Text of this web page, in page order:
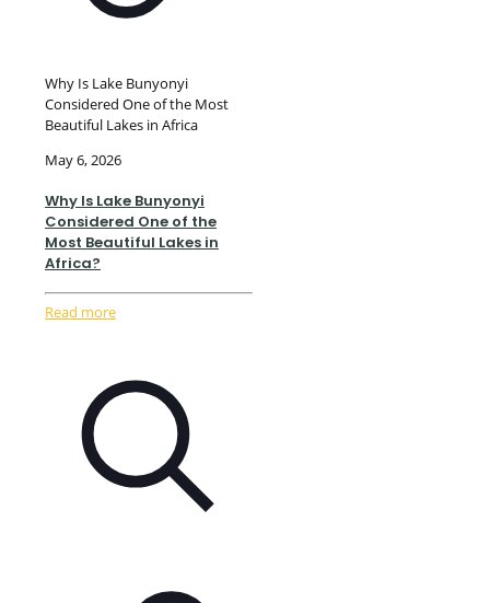
Why Is Lake Bunyonyi
Considered One of the Most
Beautiful Lakes in Africa
May 6, 2026
Why Is Lake Bunyonyi
Considered One of the
Most Beautiful Lakes in
Africa?
Read more